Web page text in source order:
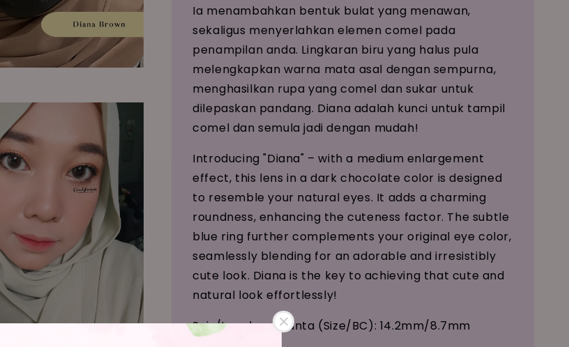
Ia menambahkan bentuk bulat yang menawan,
sekaligus menyerlahkan elemen comel pada
penampilan anda. Lingkaran biru yang halus pula
melengkapkan warna mata asal dengan sempurna,
menghasilkan rupa yang comel dan sukar untuk
dilepaskan pandang. Diana adalah kunci untuk tampil
comel dan semula jadi dengan mudah!
Introducing "Diana" – with a medium enlargement
effect, this lens in a dark chocolate color is designed
to resemble your natural eyes. It adds a charming
roundness, enhancing the cuteness factor. The subtle
blue ring further complements your original eye color,
seamlessly blending for an adorable and irresistibly
cute look. Diana is the key to achieving that cute and
natural look effortlessly!
Saiz/Lengkung Kanta (Size/BC): 14.2mm/8.7mm